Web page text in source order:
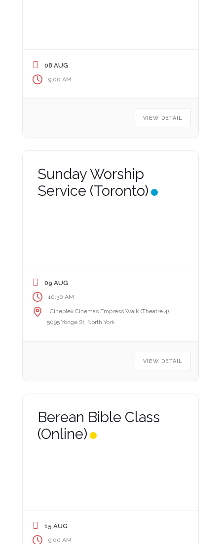
08 AUG
9:00 AM
VIEW DETAIL
Sunday Worship
Service (Toronto)
09 AUG
10:30 AM
Cineplex Cinemas Empress Walk (Theatre 4)
5095 Yonge St, North York
VIEW DETAIL
Berean Bible Class
(Online)
15 AUG
9:00 AM